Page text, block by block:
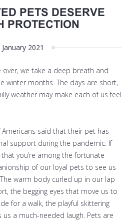
PETS DESERVE
PROTECTION
January 2021
we take a deep breath and
winter months. The days are short,
weather may make each of us feel
Americans said that their pet has
support during the pandemic. If
you’re among the fortunate
of our loyal pets to see us
warm body curled up in our lap
the begging eyes that move us to
for a walk, the playful skittering
a much-needed laugh. Pets are